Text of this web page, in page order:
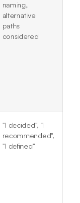
naming,
alternative
paths
considered
"I decided", "I
recommended",
"I defined"